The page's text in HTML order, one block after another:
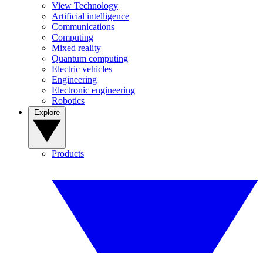
View Technology
Artificial intelligence
Communications
Computing
Mixed reality
Quantum computing
Electric vehicles
Engineering
Electronic engineering
Robotics
Products